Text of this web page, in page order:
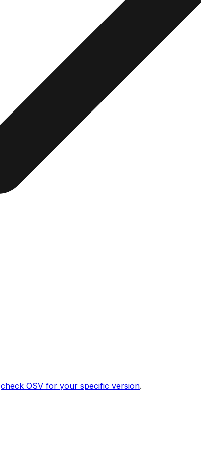
check OSV for your specific version.